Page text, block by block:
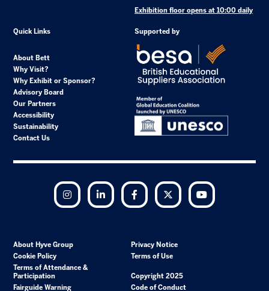
Exhibition floor opens at 10:00 daily
Quick Links
About Bett
Why Visit?
Why Exhibit or Sponsor?
Advisory Board
Our Partners
Accessibility
Sustainability
Contact Us
Supported by
Instagram LinkedIn Facebook Twitter
About Hyve Group
Privacy Notice
Cookie Policy
Terms of Use
Terms of Attendance &
Participation
Copyright 2025
Fairguide Warning
Code of Conduct